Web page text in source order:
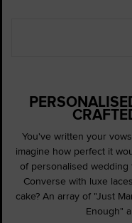
You've written your
imagine how perfect it
of personalised
Converse with luxe
cake? An array of "Just
Enough"